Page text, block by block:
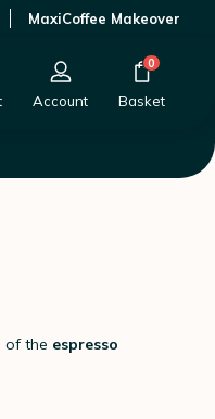
MaxiCoffee Makeover
Account
0
Basket
of the espresso